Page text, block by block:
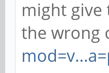
might
the wrong